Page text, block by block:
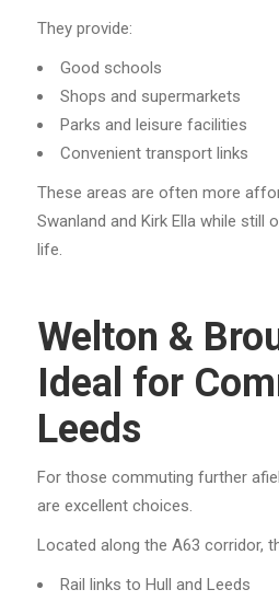
They provide:
Good schools
Shops and supermarkets
Parks and leisure facilities
Convenient transport links
These areas are often more
Swanland and Kirk Ella while still
life.
Welton &
Ideal for
Leeds
For those commuting further
are excellent choices.
Located along the A63 corridor,
Rail links to Hull and Leeds